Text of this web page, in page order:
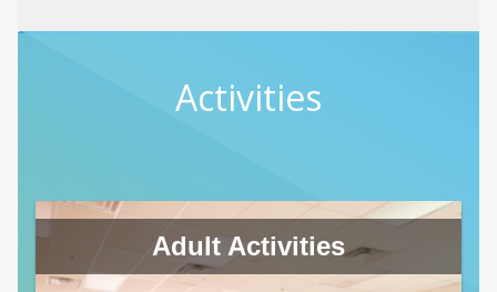
Activities
Adult Activities